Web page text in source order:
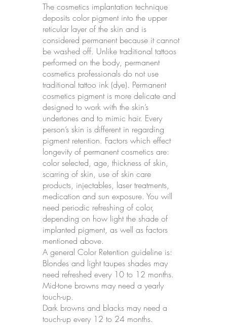
The cosmetics implantation technique
deposits color pigment into the upper
reticular layer of the skin and is
considered permanent because it cannot
be washed off. Unlike traditional tattoos
performed on the body, permanent
cosmetics professionals do not use
traditional tattoo ink (dye). Permanent
cosmetics pigment is more delicate and
designed to work with the skin’s
undertones and to mimic hair. Every
person’s skin is different in regarding
pigment retention. Factors which effect
longevity of permanent cosmetics are:
color selected, age, thickness of skin,
scarring of skin, use of skin care
products, injectables, laser treatments,
medication and sun exposure. You will
need periodic refreshing of color,
depending on how light the shade of
implanted pigment, as well as factors
mentioned above.
A general Color Retention guideline is:
Blondes and light taupes shades may
need refreshed every 10 to 12 months.
Mid-tone browns may need a yearly
touch-up.
Dark browns and blacks may need a
touch-up every 12 to 24 months.